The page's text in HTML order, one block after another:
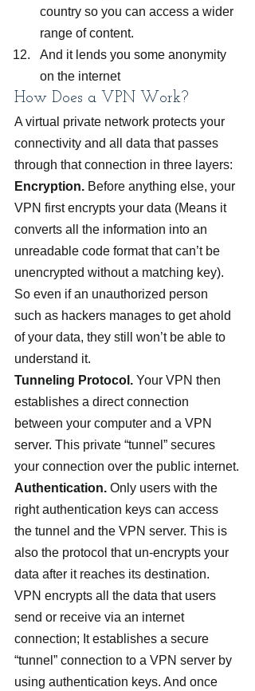
country so you can access a wider
range of content.
And it lends you some anonymity
on the internet
How Does a VPN Work?
A virtual private network protects your
connectivity and all data that passes
through that connection in three layers:
Encryption. Before anything else, your
VPN first encrypts your data (Means it
converts all the information into an
unreadable code format that can’t be
unencrypted without a matching key).
So even if an unauthorized person
such as hackers manages to get ahold
of your data, they still won’t be able to
understand it.
Tunneling Protocol. Your VPN then
establishes a direct connection
between your computer and a VPN
server. This private “tunnel” secures
your connection over the public internet.
Authentication. Only users with the
right authentication keys can access
the tunnel and the VPN server. This is
also the protocol that un-encrypts your
data after it reaches its destination.
VPN encrypts all the data that users
send or receive via an internet
connection; It establishes a secure
“tunnel” connection to a VPN server by
using authentication keys. And once